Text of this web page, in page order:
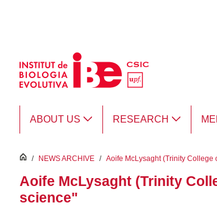
ABOUT US RESEARCH
inici
/ NEWS ARCHIVE / Aoife McLysaght (Trinity
Aoife McLysaght (Trinity
science"